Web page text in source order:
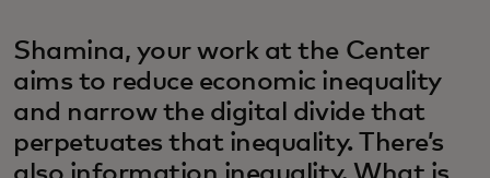
Shamina, your work at the Center
aims to reduce economic inequality
and narrow the digital divide that
perpetuates that inequality. There’s